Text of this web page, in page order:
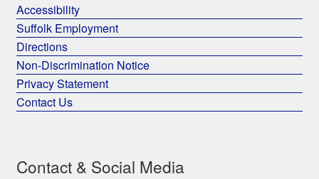
Accessibility
Suffolk Employment
Directions
Non-Discrimination Notice
Privacy Statement
Contact Us
Contact & Social Media